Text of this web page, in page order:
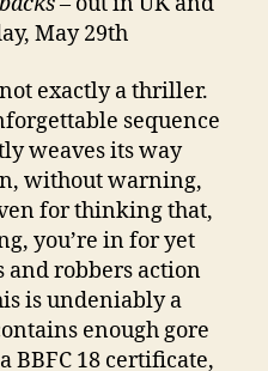
May 29th
exactly a thriller.
sequence
weaves its way
without warning,
for thinking that,
you’re in for yet
and robbers action
is undeniably a
enough gore
BBFC 18 certificate,